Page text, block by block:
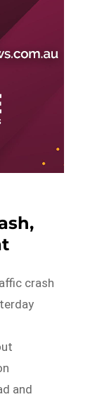
crash
and